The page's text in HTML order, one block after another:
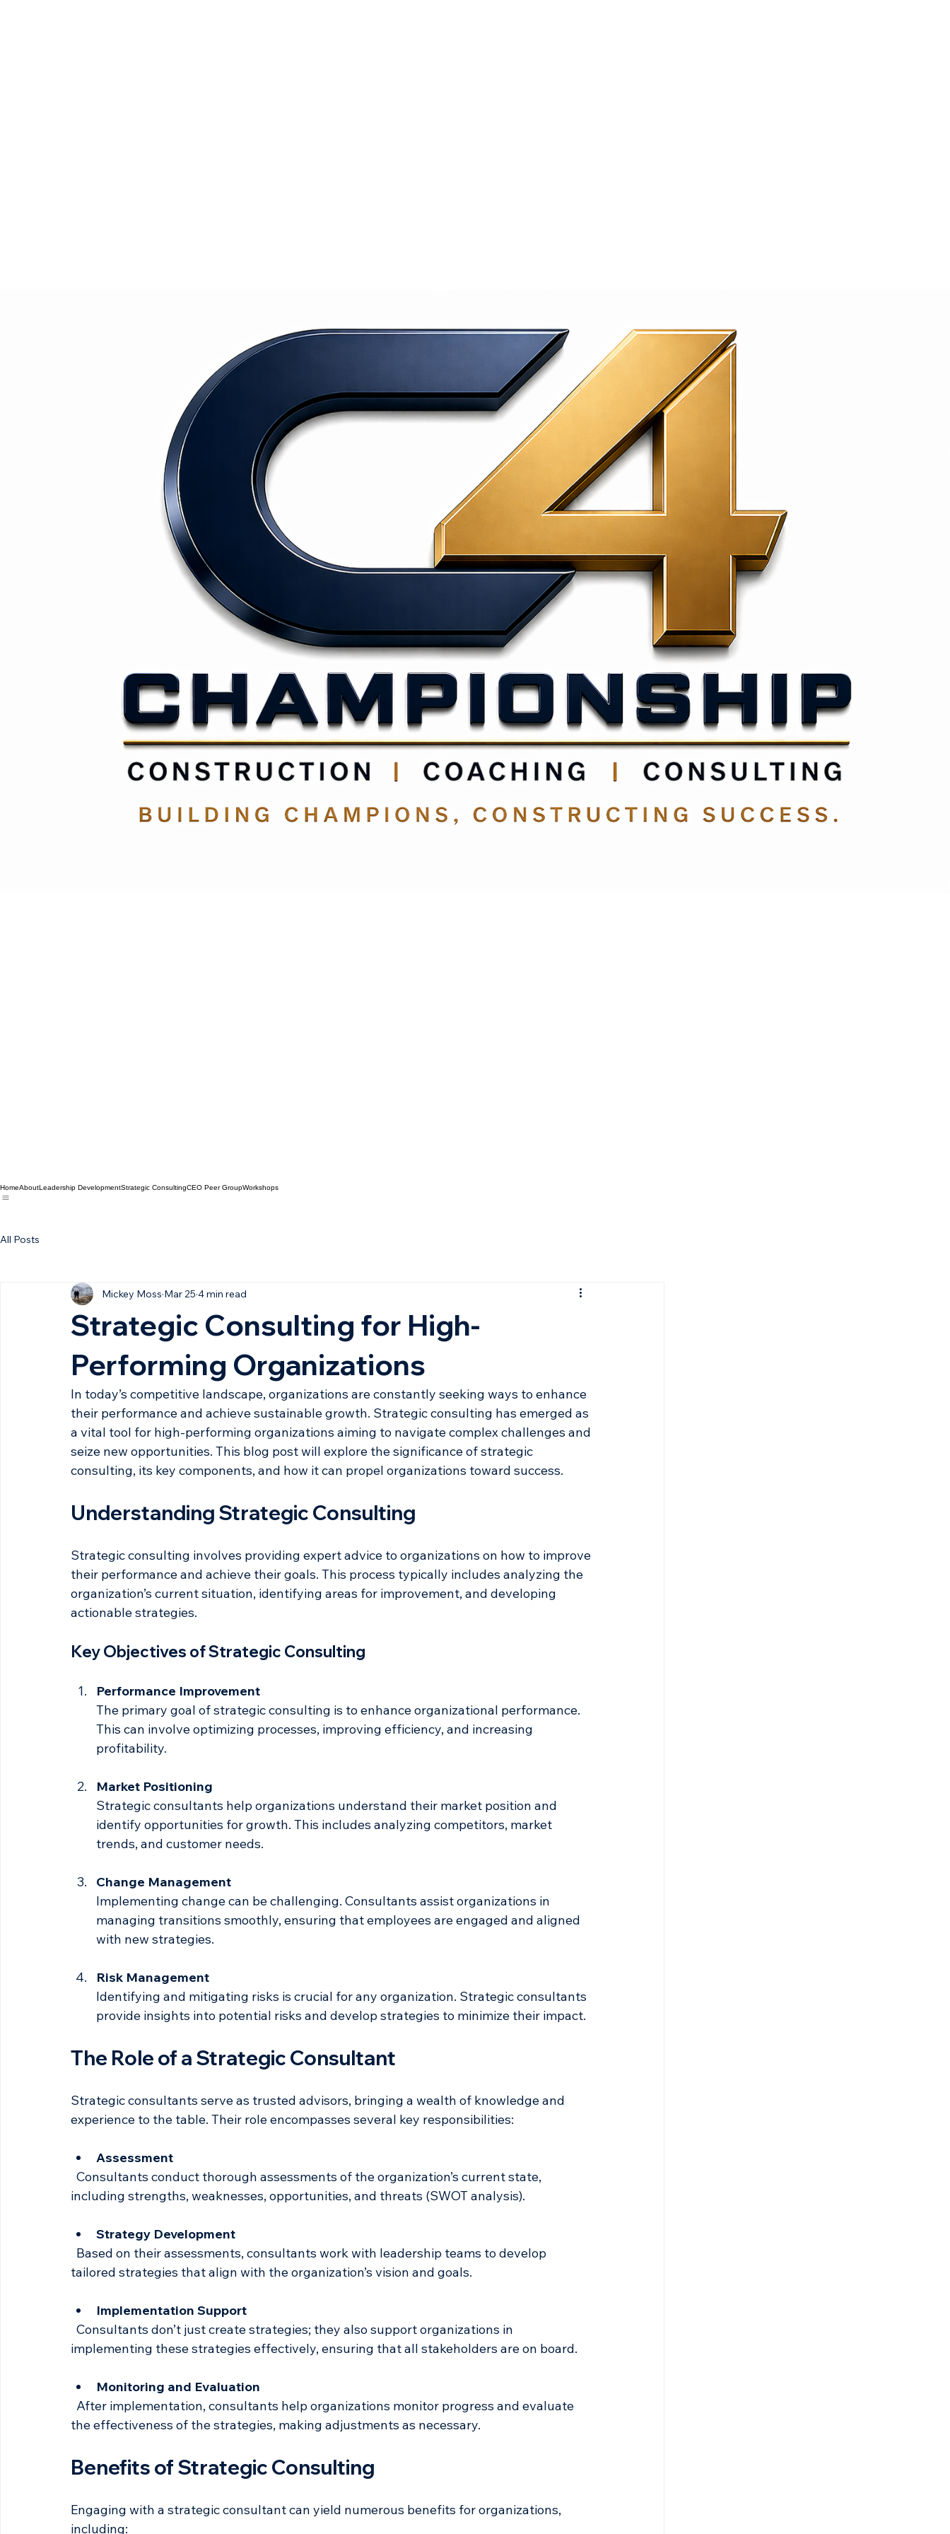
HomeAbout
Strategic Consulting for High-
Performing Organizations
Mickey MossMar 25
In today’s competitive landscape, organizations are constantly seeking ways to enhance
their performance and achieve sustainable growth. Strategic consulting has emerged as
a vital tool for high-performing organizations aiming to navigate complex challenges and
seize new opportunities. This blog post will explore the significance of strategic
consulting, its key components, and how it can propel organizations toward success.
Understanding Strategic Consulting
Strategic consulting involves providing expert advice to organizations on how to improve
their performance and achieve their goals. This process typically includes analyzing the
organization’s current situation, identifying areas for improvement, and developing
actionable strategies.
Key Objectives of Strategic Consulting
Performance Improvement
The primary goal of strategic consulting is to enhance organizational performance.
This can involve optimizing processes, improving efficiency, and increasing
profitability.
Market Positioning
Strategic consultants help organizations understand their market position and
identify opportunities for growth. This includes analyzing competitors, market
trends, and customer needs.
Change Management
Implementing change can be challenging. Consultants assist organizations in
managing transitions smoothly, ensuring that employees are engaged and aligned
with new strategies.
Risk Management
Identifying and mitigating risks is crucial for any organization. Strategic consultants
provide insights into potential risks and develop strategies to minimize their impact.
The Role of a Strategic Consultant
Strategic consultants serve as trusted advisors, bringing a wealth of knowledge and
experience to the table. Their role encompasses several key responsibilities:
Assessment
including strengths, weaknesses, opportunities, and threats (SWOT analysis).
Strategy Development
tailored strategies that align with the organization’s vision and goals.
Implementation Support
implementing these strategies effectively, ensuring that all stakeholders are on board.
Monitoring and Evaluation
the effectiveness of the strategies, making adjustments as necessary.
Benefits of Strategic Consulting